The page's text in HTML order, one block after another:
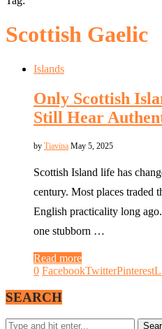
Scottish Gaelic
Islands
Only Scottish
Still Hear
by Tiavina May 5, 2025
Scottish Island life has
century. Most places traded
English practicality long
one stubborn …
Read more
0 FacebookTwitterPinterest
SEARCH